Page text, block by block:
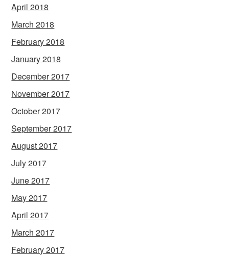
April 2018
March 2018
February 2018
January 2018
December 2017
November 2017
October 2017
September 2017
August 2017
July 2017
June 2017
May 2017
April 2017
March 2017
February 2017